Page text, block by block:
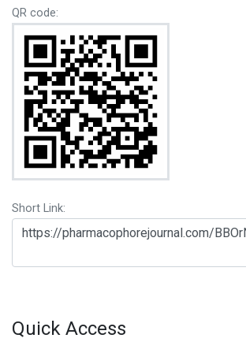
QR code:
Short Link:
Quick Access